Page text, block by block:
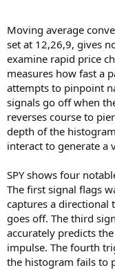
Moving average
set at 12,26,9, gives
examine rapid price
measures how fast a
attempts to pinpoint
signals go off when
reverses course to
depth of the
interact to generate a
SPY shows four
The first signal flags
captures a directional
goes off. The third
accurately predicts
impulse. The fourth
the histogram fails to